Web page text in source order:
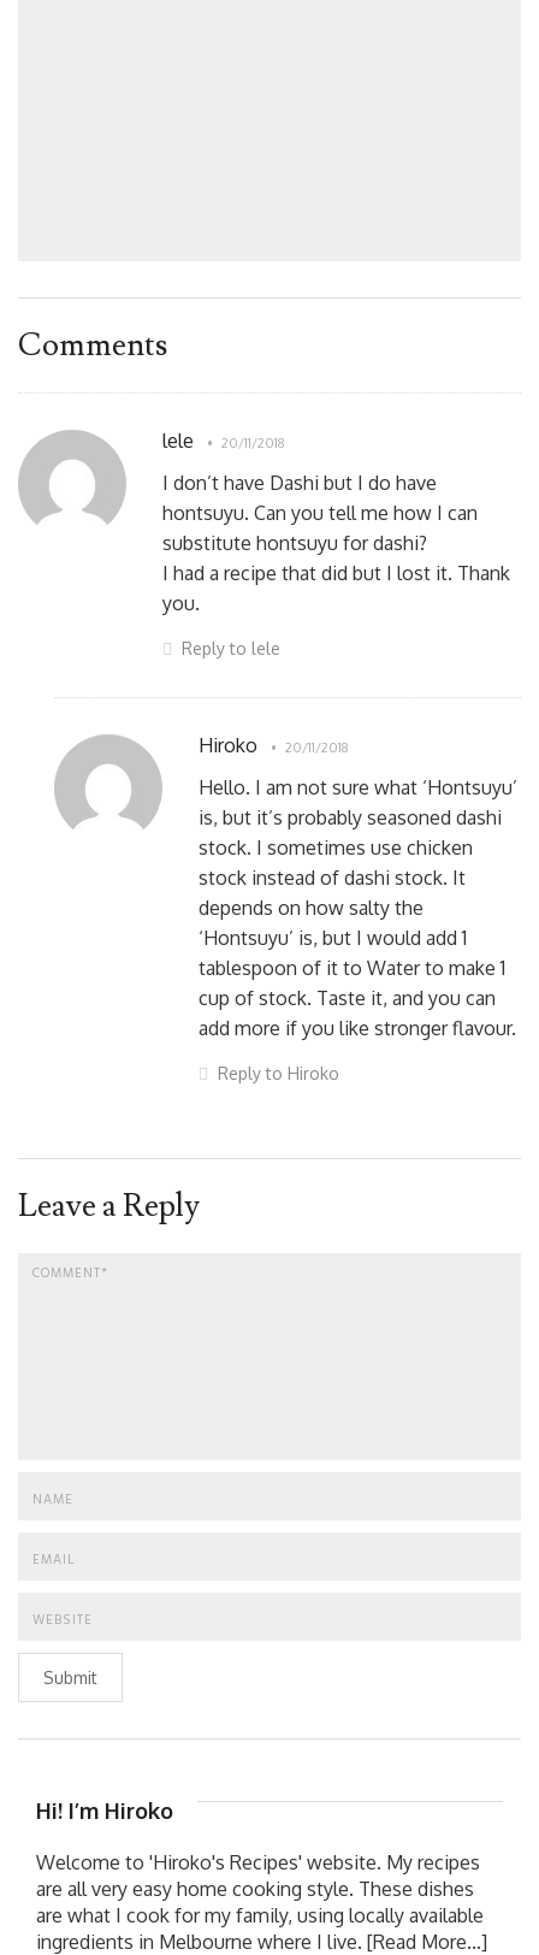
Comments
lele 20/11/2018
I don’t have Dashi but I do have
hontsuyu. Can you tell me how I can
substitute hontsuyu for dashi?
I had a recipe that did but I lost it. Thank
you.
Reply to lele
Hiroko 20/11/2018
Hello. I am not sure what ‘Hontsuyu’
is, but it’s probably seasoned dashi
stock. I sometimes use chicken
stock instead of dashi stock. It
depends on how salty the
‘Hontsuyu’ is, but I would add 1
tablespoon of it to Water to make 1
cup of stock. Taste it, and you can
add more if you like stronger flavour.
Reply to Hiroko
Leave a Reply
Submit
Hi! I’m Hiroko
Welcome to 'Hiroko's Recipes' website. My recipes
are all very easy home cooking style. These dishes
are what I cook for my family, using locally available
ingredients in Melbourne where I live. [Read More...]